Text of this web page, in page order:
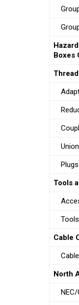
Boxes
Union
Plugs
Tools
Tools
Cable
North
NEC/